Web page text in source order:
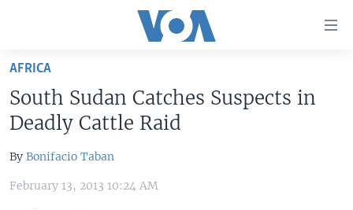
Skip
main
content
Skip
to
Navigation
THE AMERICAS
VOA LANGUAGES
AFRICA
South Sudan Catches Suspects in
Deadly Cattle Raid
By Bonifacio Taban
February 13, 2013 10:24 AM